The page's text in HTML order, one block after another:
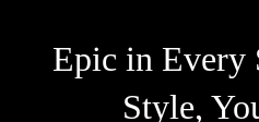
Epic in Every
Style,